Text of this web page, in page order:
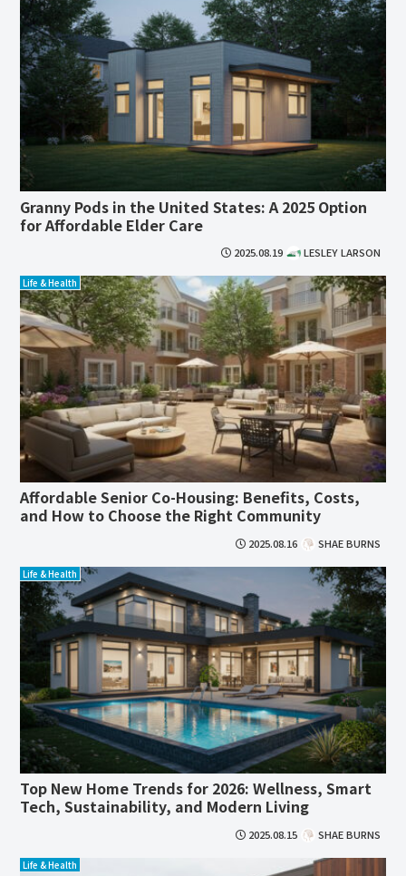
Granny Pods in the United States: A 2025 Option
for Affordable Elder Care
2025.08.19 LESLEY LARSON
Life & Health
Affordable Senior Co-Housing: Benefits, Costs,
and How to Choose the Right Community
2025.08.16 SHAE BURNS
Life & Health
Top New Home Trends for 2026: Wellness, Smart
Tech, Sustainability, and Modern Living
2025.08.15 SHAE BURNS
Life & Health